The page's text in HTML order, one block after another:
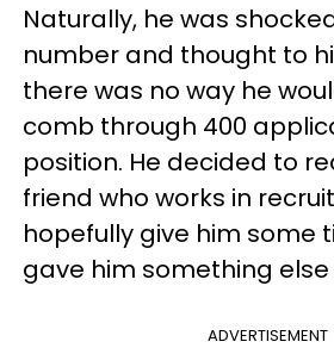
Naturally, he was
number and thought to
there was no way he
comb through 400
position. He decided to
friend who works in
hopefully give him some
gave him something
ADVERTISEMENT